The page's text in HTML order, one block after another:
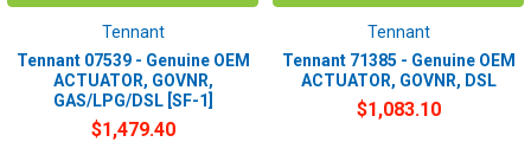
Tennant
Tennant 07539 - Genuine OEM
ACTUATOR, GOVNR,
GAS/LPG/DSL [SF-1]
$1,479.40
Tennant
Tennant 71385 - Genuine OEM
ACTUATOR, GOVNR, DSL
$1,083.10